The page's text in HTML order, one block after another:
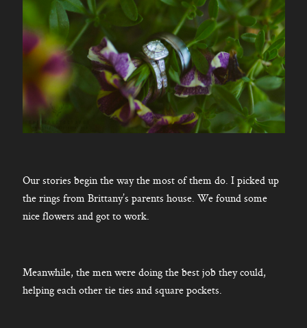
Our stories begin the way the most of them do. I picked up
the rings from Brittany’s parents house. We found some
nice flowers and got to work.
Meanwhile, the men were doing the best job they could,
helping each other tie ties and square pockets.